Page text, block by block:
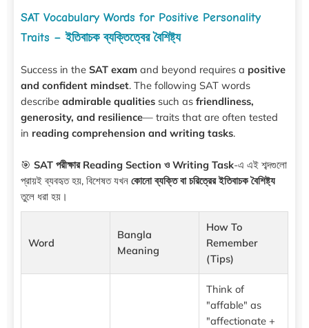
SAT Vocabulary Words for Positive Personality
Traits – ইতিবাচক ব্যক্তিত্বের বৈশিষ্ট্য
Success in the SAT exam and beyond requires a positive
and confident mindset. The following SAT words
describe admirable qualities such as friendliness,
generosity, and resilience— traits that are often tested
in reading comprehension and writing tasks.
🎯 SAT পরীক্ষার Reading Section ও Writing Task-এ এই শব্দগুলো
প্রায়ই ব্যবহৃত হয়, বিশেষত যখন কোনো ব্যক্তি বা চরিত্রের ইতিবাচক বৈশিষ্ট্য
তুলে ধরা হয়।
Word
Bangla
Meaning
How To
Remember
(Tips)
Think of
"affable" as
"affectionate +